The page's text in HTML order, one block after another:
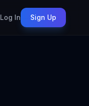
Log In Sign Up